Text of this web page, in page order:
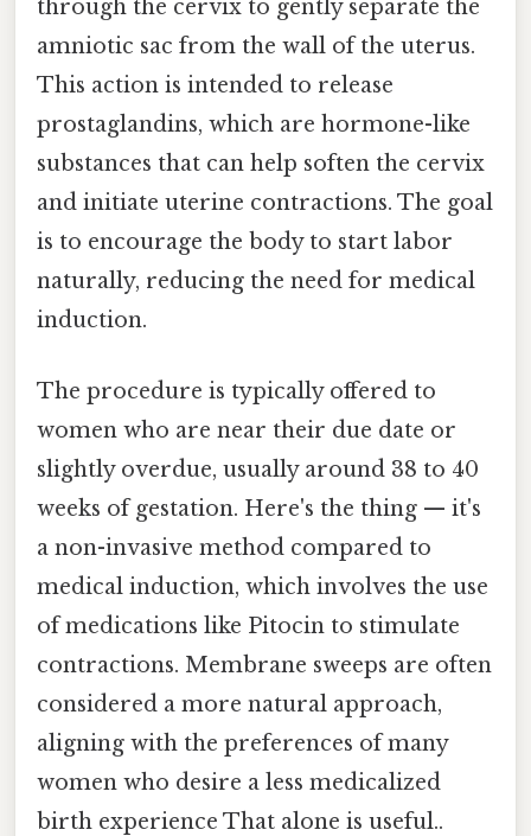
through the cervix to gently separate the
amniotic sac from the wall of the uterus.
This action is intended to release
prostaglandins, which are hormone-like
substances that can help soften the cervix
and initiate uterine contractions. The goal
is to encourage the body to start labor
naturally, reducing the need for medical
induction.
The procedure is typically offered to
women who are near their due date or
slightly overdue, usually around 38 to 40
weeks of gestation. Here's the thing — it's
a non-invasive method compared to
medical induction, which involves the use
of medications like Pitocin to stimulate
contractions. Membrane sweeps are often
considered a more natural approach,
aligning with the preferences of many
women who desire a less medicalized
birth experience That alone is useful..